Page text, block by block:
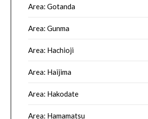
Area: Gotanda
Area: Gunma
Area: Hachioji
Area: Haijima
Area: Hakodate
Area: Hamamatsu